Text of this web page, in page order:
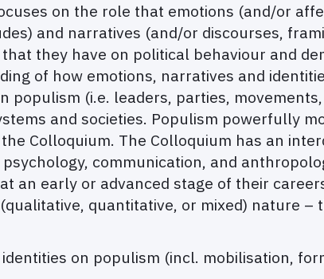
on the role that emotions (and/or
and narratives (and/or discourses,
they have on political behaviour and
of how emotions, narratives and
populism (i.e. leaders, parties,
and societies. Populism powerfully
Colloquium. The Colloquium has an
communication, and
an early or advanced stage of their
quantitative, or mixed) nature –
on populism (incl. mobilisation,